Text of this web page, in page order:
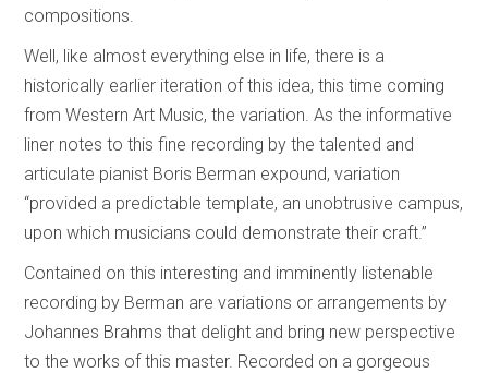
compositions.
Well, like almost everything else in life, there is a
historically earlier iteration of this idea, this time coming
from Western Art Music, the variation. As the informative
liner notes to this fine recording by the talented and
articulate pianist Boris Berman expound, variation
“provided a predictable template, an unobtrusive campus,
upon which musicians could demonstrate their craft.”
Contained on this interesting and imminently listenable
recording by Berman are variations or arrangements by
Johannes Brahms that delight and bring new perspective
to the works of this master. Recorded on a gorgeous